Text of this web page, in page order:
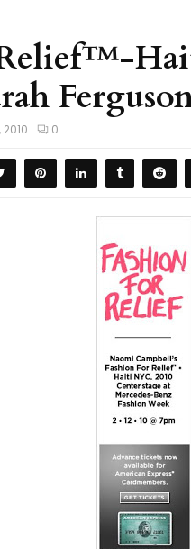
0